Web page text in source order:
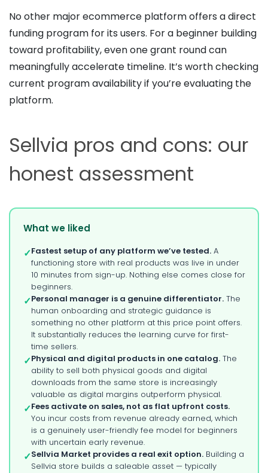
No other major ecommerce platform offers a direct
funding program for its users. For a beginner building
toward profitability, even one grant round can
meaningfully accelerate timeline. It’s worth checking
current program availability if you’re evaluating the
platform.
Sellvia pros and cons: our
honest assessment
What we liked
✓Fastest setup of any platform we’ve tested.A
functioning store with real products was live in under
10 minutes from sign-up. Nothing else comes close for
beginners.
✓Personal manager is a genuine differentiator.The
human onboarding and strategic guidance is
something no other platform at this price point offers.
It substantially reduces the learning curve for first-
time sellers.
✓Physical and digital products in one catalog.The
ability to sell both physical goods and digital
downloads from the same store is increasingly
valuable as digital margins outperform physical.
✓Fees activate on sales, not as flat upfront costs.
You incur costs from revenue already earned, which
is a genuinely user-friendly fee model for beginners
with uncertain early revenue.
✓Sellvia Market provides a real exit option.Building a
Sellvia store builds a saleable asset — typically